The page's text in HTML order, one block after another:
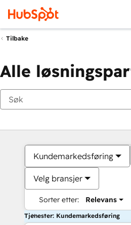
Tilbake
Alle
Kundemarkedsføring
Velg bransjer
Sorter etter: Relevans
Tjenester: Kundemarkedsføring